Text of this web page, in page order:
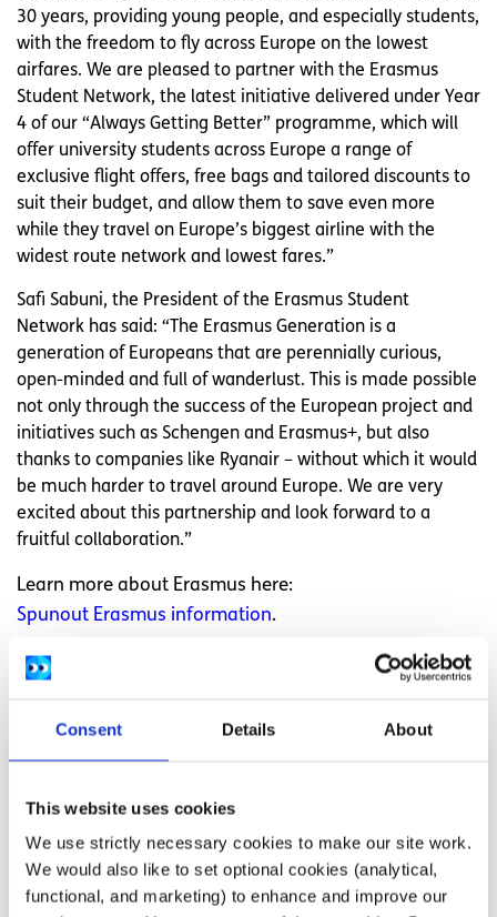
Consent Details About
This website uses cookies
We use strictly necessary cookies to make our site work.
We would also like to set optional cookies (analytical,
functional, and marketing) to enhance and improve our
30 years, providing young people, and especially students,
with the freedom to fly across Europe on the lowest
airfares. We are pleased to partner with the Erasmus
Student Network, the latest initiative delivered under Year
4 of our “Always Getting Better” programme, which will
offer university students across Europe a range of
exclusive flight offers, free bags and tailored discounts to
suit their budget, and allow them to save even more
while they travel on Europe’s biggest airline with the
widest route network and lowest fares.”
Safi Sabuni, the President of the Erasmus Student
Network has said: “The Erasmus Generation is a
generation of Europeans that are perennially curious,
open-minded and full of wanderlust. This is made possible
not only through the success of the European project and
initiatives such as Schengen and Erasmus+, but also
thanks to companies like Ryanair – without which it would
be much harder to travel around Europe. We are very
excited about this partnership and look forward to a
fruitful collaboration.”
Learn more about Erasmus here:
Spunout Erasmus information.
Related articles